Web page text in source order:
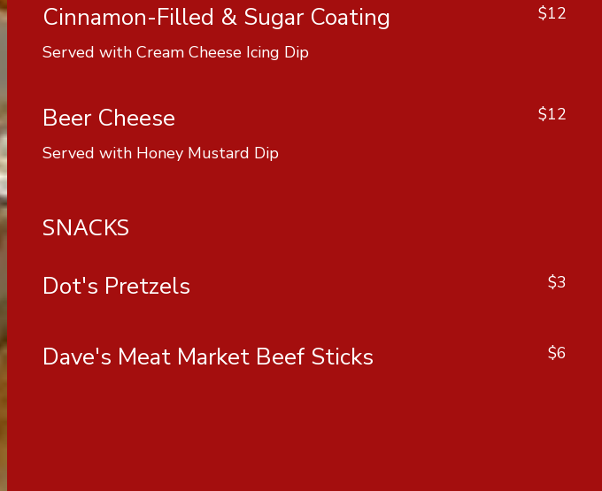
Cinnamon-Filled & Sugar Coating
Served with Cream Cheese Icing Dip
$12
Beer Cheese
Served with Honey Mustard Dip
$12
SNACKS
Dot's Pretzels $3
Dave's Meat Market Beef Sticks $6